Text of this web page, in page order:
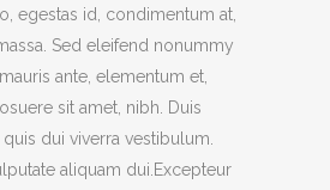
egestas id, condimentum at,
Sed eleifend nonummy
ante, elementum et,
sit amet, nibh. Duis
dui viverra vestibulum.
aliquam dui.Excepteur